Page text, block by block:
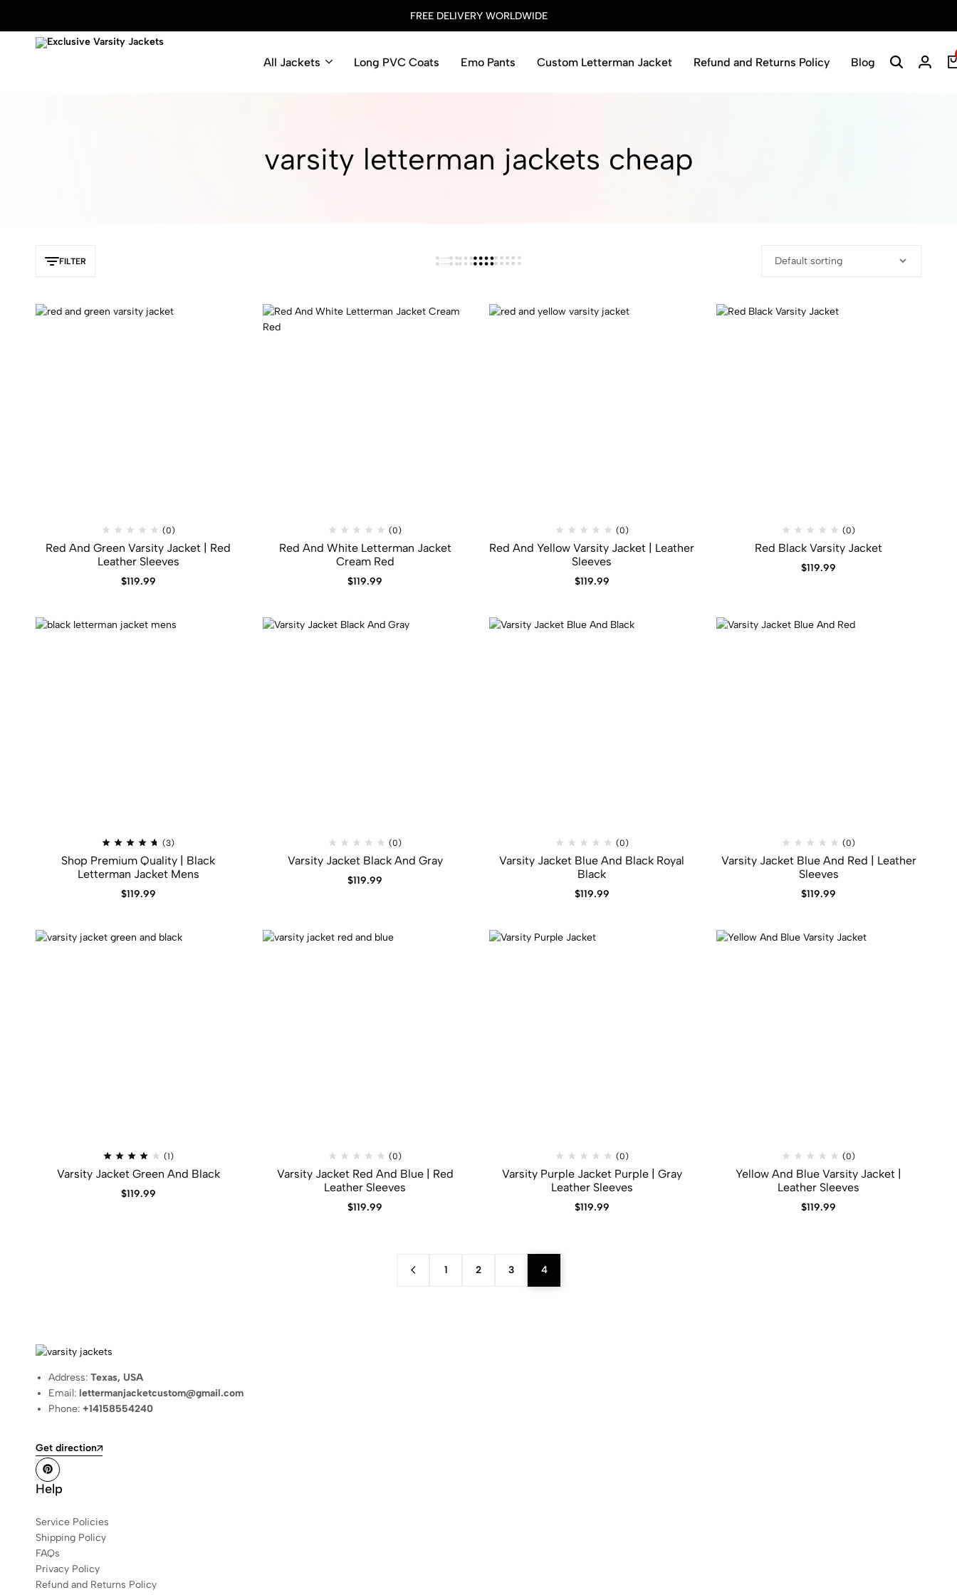
FREE DELIVERY WORLDWIDE
All Jackets Long PVC Coats Emo Pants Custom Letterman Jacket Refund and Returns Policy Blog SearchLogin
varsity letterman jackets cheap​
FILTER
(0)
Red And Green Varsity Jacket​ | Red
Leather Sleeves
$119.99
(0)
Red And White Letterman Jacket
Cream Red
$119.99
(0)
Red And Yellow Varsity Jacket​ | Leather
Sleeves
$119.99
(0)
Red Black Varsity Jacket​
$119.99
Rated
out
of
5
(3)
Shop Premium Quality | Black
Letterman Jacket Mens
$119.99
(0)
Varsity Jacket Black And Gray
$119.99
(0)
Varsity Jacket Blue And Black​ Royal
Black
$119.99
(0)
Varsity Jacket Blue And Red | Leather
Sleeves
$119.99
Rated
4.00
out
of
(1)
Varsity Jacket Green And Black
$119.99
(0)
Varsity Jacket Red And Blue | Red
Leather Sleeves
$119.99
(0)
Varsity Purple Jacket Purple | Gray
Leather Sleeves
$119.99
(0)
Yellow And Blue Varsity Jacket |
Leather Sleeves
$119.99
1 2 3 4
Address:Texas, USA
Email: lettermanjacketcustom@gmail.com
Phone:+14158554240
Get direction
Help
Service Policies
Shipping Policy
FAQs
Privacy Policy
Refund and Returns Policy